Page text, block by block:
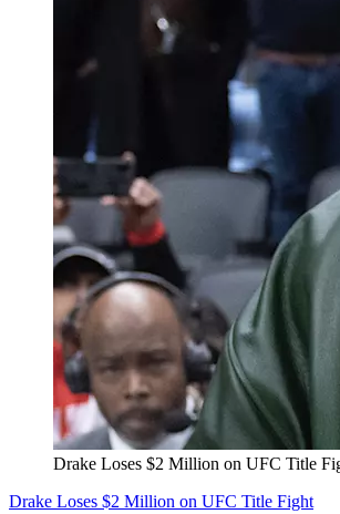
Drake Loses $2 Million on UFC Title
Drake Loses $2 Million on UFC Title Fight